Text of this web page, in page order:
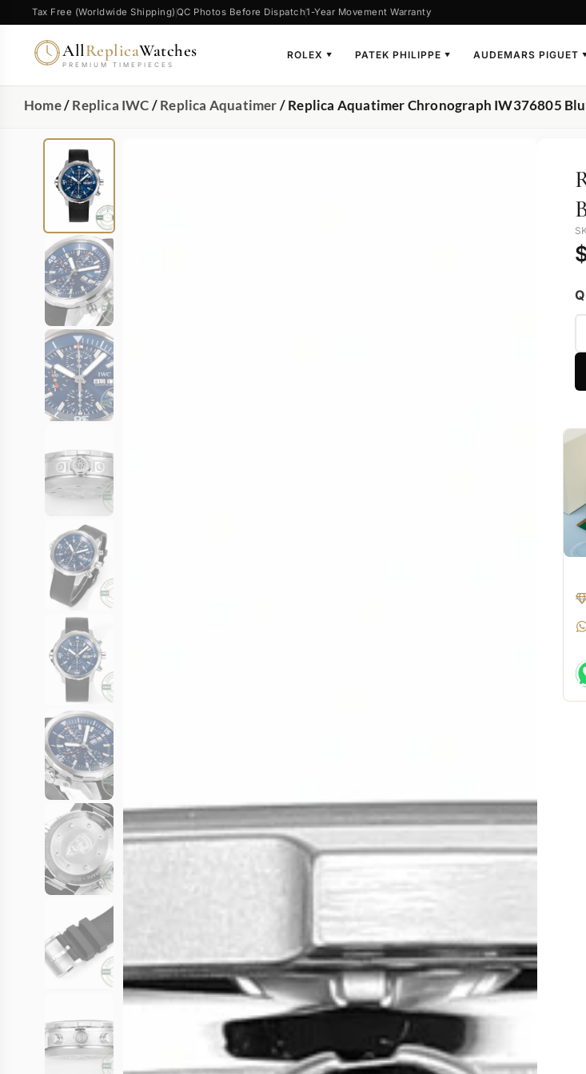
Tax Free (Worldwide Shipping) QC Photos Before Dispatch1-Year Movement Warranty
AllReplicaWatches
PREMIUM TIMEPIECES
ROLEX ▼ PATEK PHILIPPE ▼ AUDEMARS PIGUET
Home/Replica IWC/Replica Aquatimer/ Replica Aquatimer Chronograph IW376805